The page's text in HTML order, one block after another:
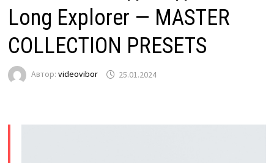
Long Explorer — MASTER
COLLECTION PRESETS
Автор: videovibor 25.01.2024